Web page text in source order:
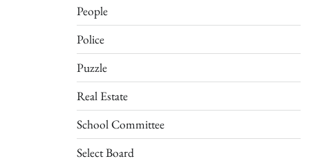
People
Police
Puzzle
Real Estate
School Committee
Select Board